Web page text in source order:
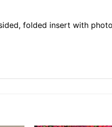
folded insert with